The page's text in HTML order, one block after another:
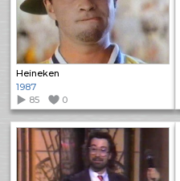
Heineken
1987
85
0